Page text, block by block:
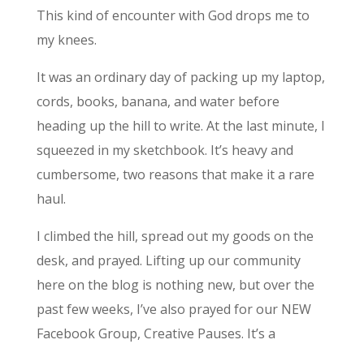
This kind of encounter with God drops me to
my knees.
It was an ordinary day of packing up my laptop,
cords, books, banana, and water before
heading up the hill to write. At the last minute, I
squeezed in my sketchbook. It’s heavy and
cumbersome, two reasons that make it a rare
haul.
I climbed the hill, spread out my goods on the
desk, and prayed. Lifting up our community
here on the blog is nothing new, but over the
past few weeks, I’ve also prayed for our NEW
Facebook Group, Creative Pauses. It’s a